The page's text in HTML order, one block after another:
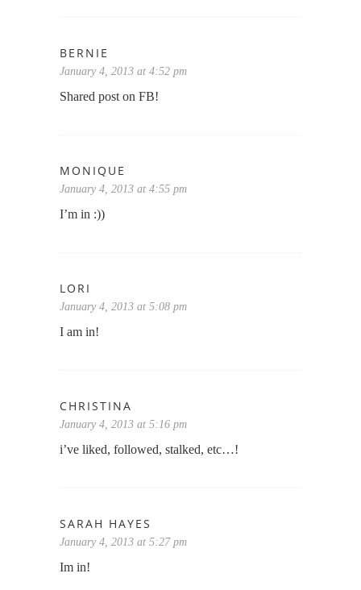
BERNIE
January 4, 2013 at 4:52 pm
Shared post on FB!
MONIQUE
January 4, 2013 at 4:55 pm
I’m in :))
LORI
January 4, 2013 at 5:08 pm
I am in!
CHRISTINA
January 4, 2013 at 5:16 pm
i’ve liked, followed, stalked, etc…!
SARAH HAYES
January 4, 2013 at 5:27 pm
Im in!